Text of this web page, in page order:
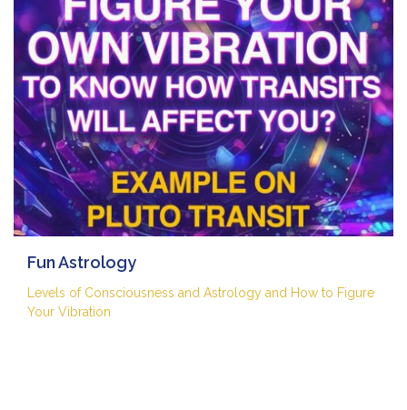
Fun Astrology
Levels of Consciousness and Astrology and How to Figure
Your Vibration